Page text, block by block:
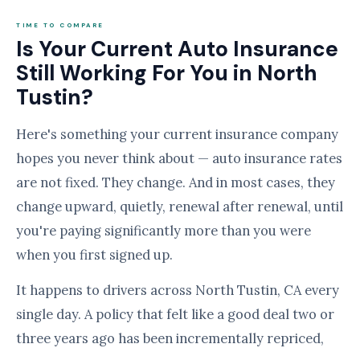
TIME TO COMPARE
Is Your Current Auto Insurance
Still Working For You in North
Tustin?
Here's something your current insurance company
hopes you never think about — auto insurance rates
are not fixed. They change. And in most cases, they
change upward, quietly, renewal after renewal, until
you're paying significantly more than you were
when you first signed up.
It happens to drivers across North Tustin, CA every
single day. A policy that felt like a good deal two or
three years ago has been incrementally repriced,